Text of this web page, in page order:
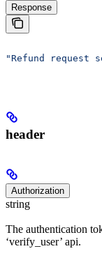
Response
"Refund request
header
Authorization
string
The authentication
‘verify_user’ api.